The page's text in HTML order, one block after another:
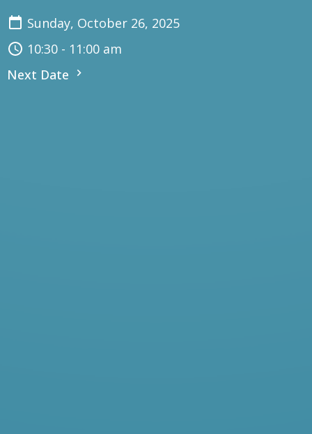
Sunday, October 26, 2025
10:30 - 11:00 am
Next Date